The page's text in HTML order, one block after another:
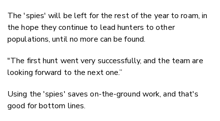
The 'spies' will be left for the rest of the year to roam, in
the hope they continue to lead hunters to other
populations, until no more can be found.
"The first hunt went very successfully, and the team are
looking forward to the next one.”
Using the 'spies' saves on-the-ground work, and that's
good for bottom lines.